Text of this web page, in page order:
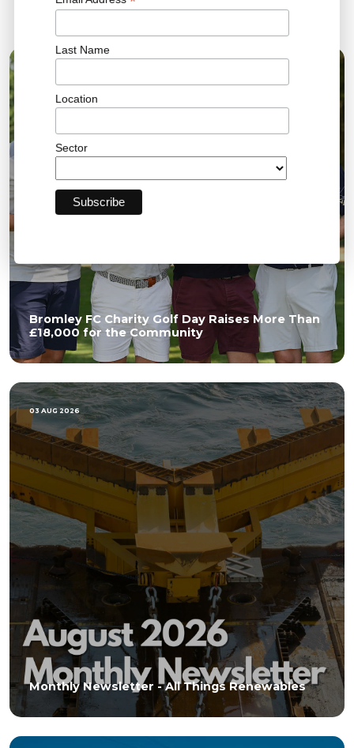
Related News
Bromley FC Charity Golf Day Raises More Than
£18,000 for the Community
03 AUG 2026
Monthly Newsletter - All Things Renewables
Last Name
Location
Sector